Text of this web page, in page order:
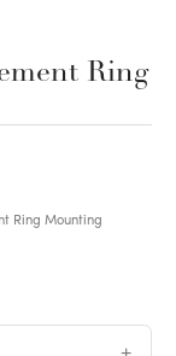
Ring
Ring Mounting